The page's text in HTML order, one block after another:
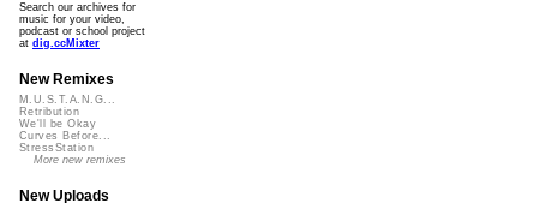
Search our archives for
music for your video,
podcast or school project
at dig.ccMixter
New Remixes
M.U.S.T.A.N.G...
Retribution
We'll be Okay
Curves Before...
StressStation
More new remixes
New Uploads